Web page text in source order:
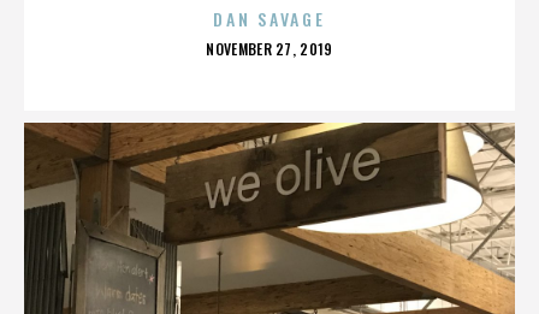
DAN SAVAGE
POSTED
NOVEMBER 27, 2019